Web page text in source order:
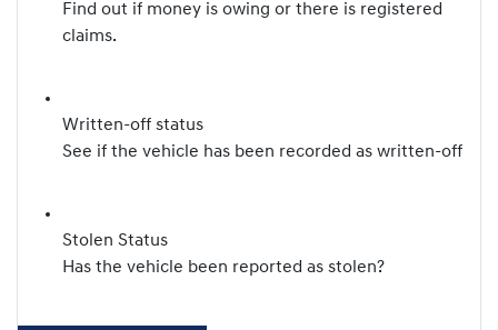
Find out if money is owing or there is registered
claims.
Written-off status
See if the vehicle has been recorded as written-off
Stolen Status
Has the vehicle been reported as stolen?